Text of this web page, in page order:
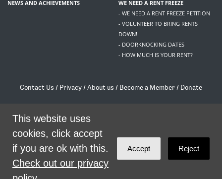
NEWS AND ACHIEVEMENTS
WE NEED A RENT FREEZE
- WE NEED A RENT FREEZE PETITION
- VOLUNTEER TO BRING RENTS
DOWN!
- DOORKNOCKING DATES
- HOW MUCH IS YOUR RENT?
Contact Us / Privacy /About us / Become a Member / Donate
/contact@livingrent.org
Living Rent is part of
theme byCode Nationon NationBuilder
This website uses
cookies, click accept
if you are ok with this.
Check out our privacy
Accept Reject